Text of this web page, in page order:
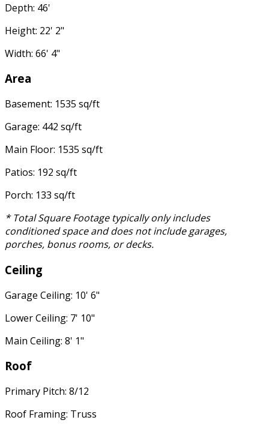
Depth: 46'
Height: 22' 2"
Width: 66' 4"
Area
Basement: 1535 sq/ft
Garage: 442 sq/ft
Main Floor: 1535 sq/ft
Patios: 192 sq/ft
Porch: 133 sq/ft
* Total Square Footage typically only includes
conditioned space and does not include garages,
porches, bonus rooms, or decks.
Ceiling
Garage Ceiling: 10' 6"
Lower Ceiling: 7' 10"
Main Ceiling: 8' 1"
Roof
Primary Pitch: 8/12
Roof Framing: Truss